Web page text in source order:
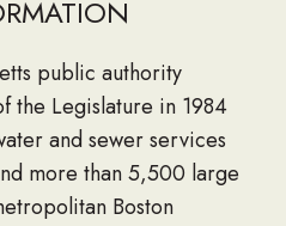
public authority
the Legislature in 1984
and sewer services
more than 5,500 large
Boston